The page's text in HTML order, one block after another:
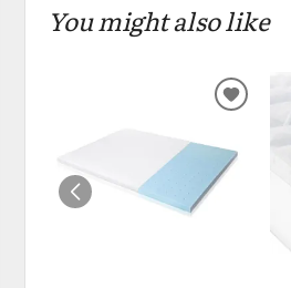
You might also like
ADD